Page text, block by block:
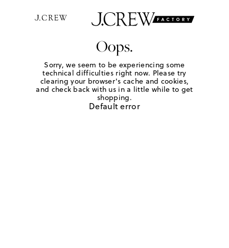
Oops.
Sorry, we seem to be experiencing some
technical difficulties right now. Please try
clearing your browser's cache and cookies,
and check back with us in a little while to get
shopping.
Default error